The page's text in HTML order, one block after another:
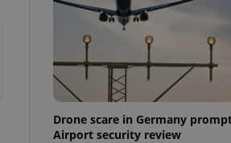
Drone scare in Germany
Airport security review